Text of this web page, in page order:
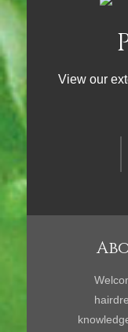
View our